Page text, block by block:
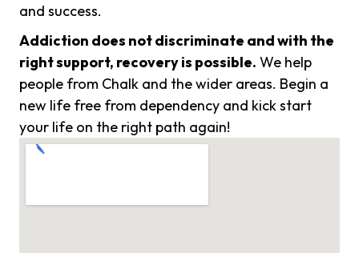
and success.
Addiction does not discriminate and with the
right support, recovery is possible. We help
people from Chalk and the wider areas. Begin a
new life free from dependency and kick start
your life on the right path again!